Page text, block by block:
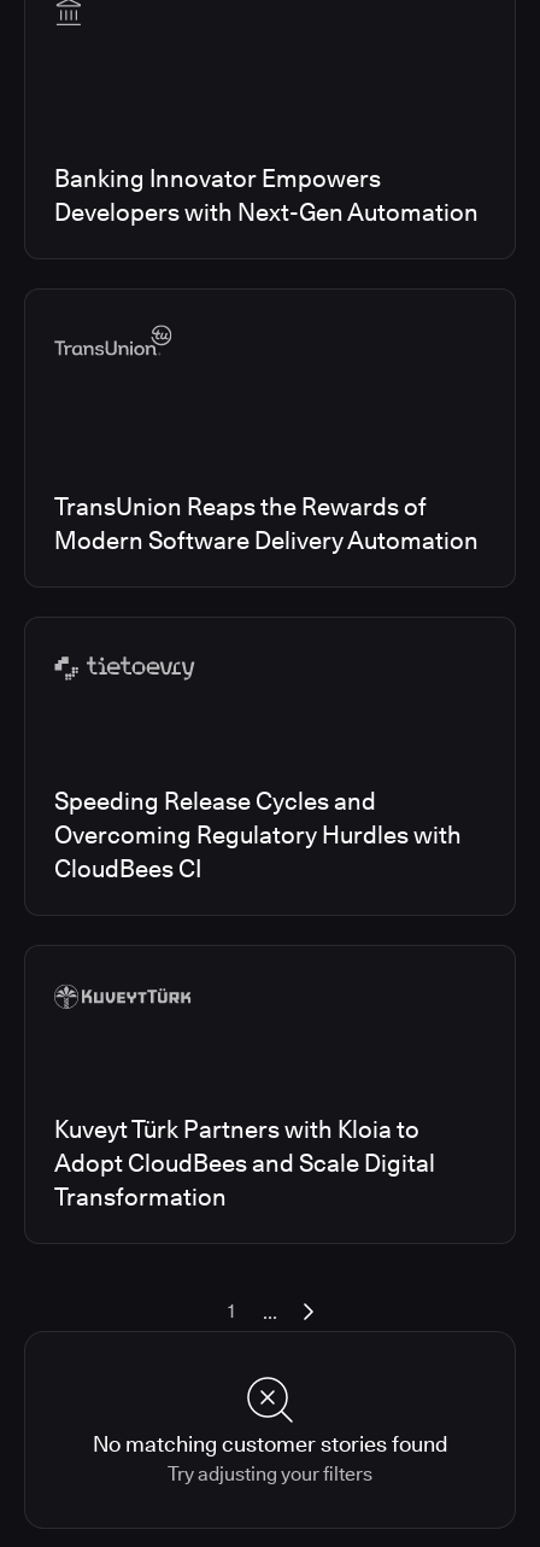
Banking Innovator Empowers
Developers with Next-Gen Automation
TransUnion Reaps the Rewards of
Modern Software Delivery Automation
Speeding Release Cycles and
Overcoming Regulatory Hurdles with
CloudBees CI
Kuveyt Türk Partners with Kloia to
Adopt CloudBees and Scale Digital
Transformation
1 ...
No matching customer stories found
Try adjusting your filters